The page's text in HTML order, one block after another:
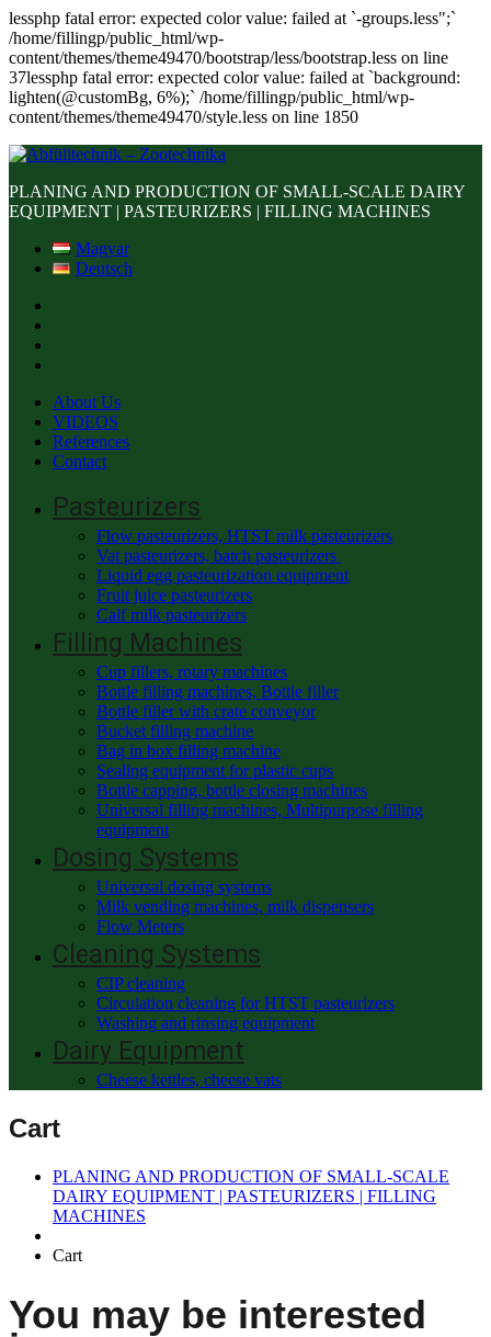
lessphp fatal error: expected color value: failed at `-groups.less";`
/home/fillingp/public_html/wp-
content/themes/theme49470/bootstrap/less/bootstrap.less on line
37lessphp fatal error: expected color value: failed at `background:
lighten(@customBg, 6%);` /home/fillingp/public_html/wp-
content/themes/theme49470/style.less on line 1850
PLANING AND PRODUCTION OF SMALL-SCALE DAIRY
EQUIPMENT | PASTEURIZERS | FILLING MACHINES
Magyar
Deutsch
About Us
VIDEOS
References
Contact
Pasteurizers
Flow pasteurizers, HTST milk pasteurizers
Vat pasteurizers, batch pasteurizers
Liquid egg pasteurization equipment
Fruit juice pasteurizers
Calf milk pasteurizers
Filling Machines
Cup fillers, rotary machines
Bottle filling machines, Bottle filler
Bottle filler with crate conveyor
Bucket filling machine
Bag in box filling machine
Sealing equipment for plastic cups
Bottle capping, bottle closing machines
Universal filling machines, Multipurpose filling
equipment
Dosing Systems
Universal dosing systems
Milk vending machines, milk dispensers
Flow Meters
Cleaning Systems
CIP cleaning
Circulation cleaning for HTST pasteurizers
Washing and rinsing equipment
Dairy Equipment
Cheese kettles, cheese vats
Cart
PLANING AND PRODUCTION OF SMALL-SCALE
DAIRY EQUIPMENT | PASTEURIZERS | FILLING
MACHINES
Cart
You may be interested